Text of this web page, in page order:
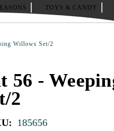
TOYS & CANDY
Willows Set/2
56 -
2
185656